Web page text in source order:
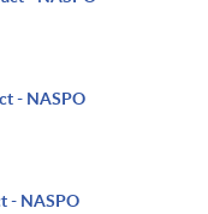
- NASPO
- NASPO